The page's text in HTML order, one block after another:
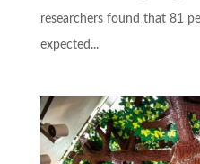
researchers found that 81
expected...